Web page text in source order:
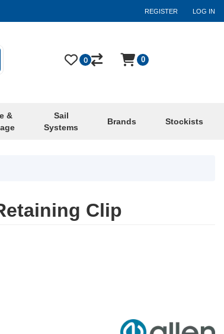
REGISTER LOG IN
&
Sail
Systems
Brands Stockists
0 0
Clip